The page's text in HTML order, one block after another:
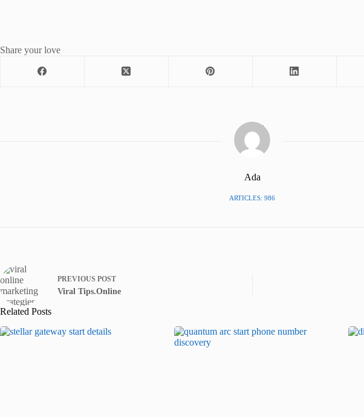
Share your love
Ada
ARTICLES: 986
PREVIOUS POST
Viral Tips.Online
Related Posts